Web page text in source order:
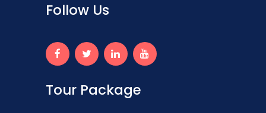
Follow Us
Tour Package